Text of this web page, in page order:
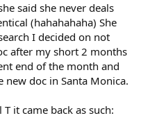
said she never deals
(hahahahaha) She
I decided on not
after my short 2 months
end of the month and
doc in Santa Monica.
it came back as such: